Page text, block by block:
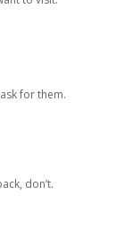
for them.
don’t.